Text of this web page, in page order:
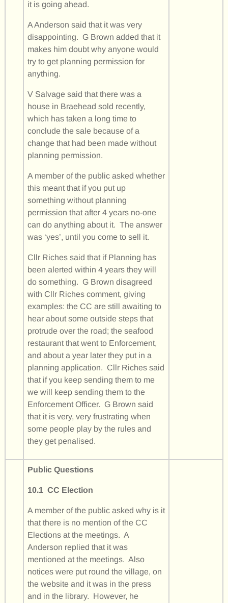
it is going ahead.
A Anderson said that it was very
disappointing. G Brown added that it
makes him doubt why anyone would
try to get planning permission for
anything.
V Salvage said that there was a
house in Braehead sold recently,
which has taken a long time to
conclude the sale because of a
change that had been made without
planning permission.
A member of the public asked whether
this meant that if you put up
something without planning
permission that after 4 years no-one
can do anything about it. The answer
was ‘yes’, until you come to sell it.
Cllr Riches said that if Planning has
been alerted within 4 years they will
do something. G Brown disagreed
with Cllr Riches comment, giving
examples: the CC are still awaiting to
hear about some outside steps that
protrude over the road; the seafood
restaurant that went to Enforcement,
and about a year later they put in a
planning application. Cllr Riches said
that if you keep sending them to me
we will keep sending them to the
Enforcement Officer. G Brown said
that it is very, very frustrating when
some people play by the rules and
they get penalised.
Public Questions
10.1 CC Election
A member of the public asked why is it
that there is no mention of the CC
Elections at the meetings. A
Anderson replied that it was
mentioned at the meetings. Also
notices were put round the village, on
the website and it was in the press
and in the library. However, he